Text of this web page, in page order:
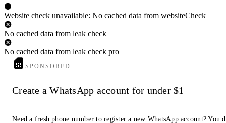
Website check unavailable: No cached data from websiteCheck
No cached data from leak check
No cached data from leak check pro
SPONSORED
Create a WhatsApp account for under $1
Need a fresh phone number to register a new WhatsApp account? You